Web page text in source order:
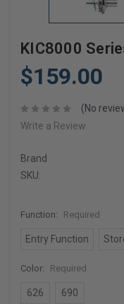
KIC8000
$159.00
(No
Write a Review
Brand
SKU:
Function: Required
Entry Function
Color: Required
626 690